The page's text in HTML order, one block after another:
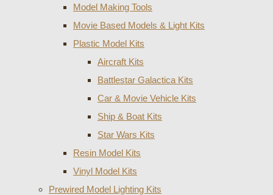
Model Making Tools
Movie Based Models & Light Kits
Plastic Model Kits
Aircraft Kits
Battlestar Galactica Kits
Car & Movie Vehicle Kits
Ship & Boat Kits
Star Wars Kits
Resin Model Kits
Vinyl Model Kits
Prewired Model Lighting Kits